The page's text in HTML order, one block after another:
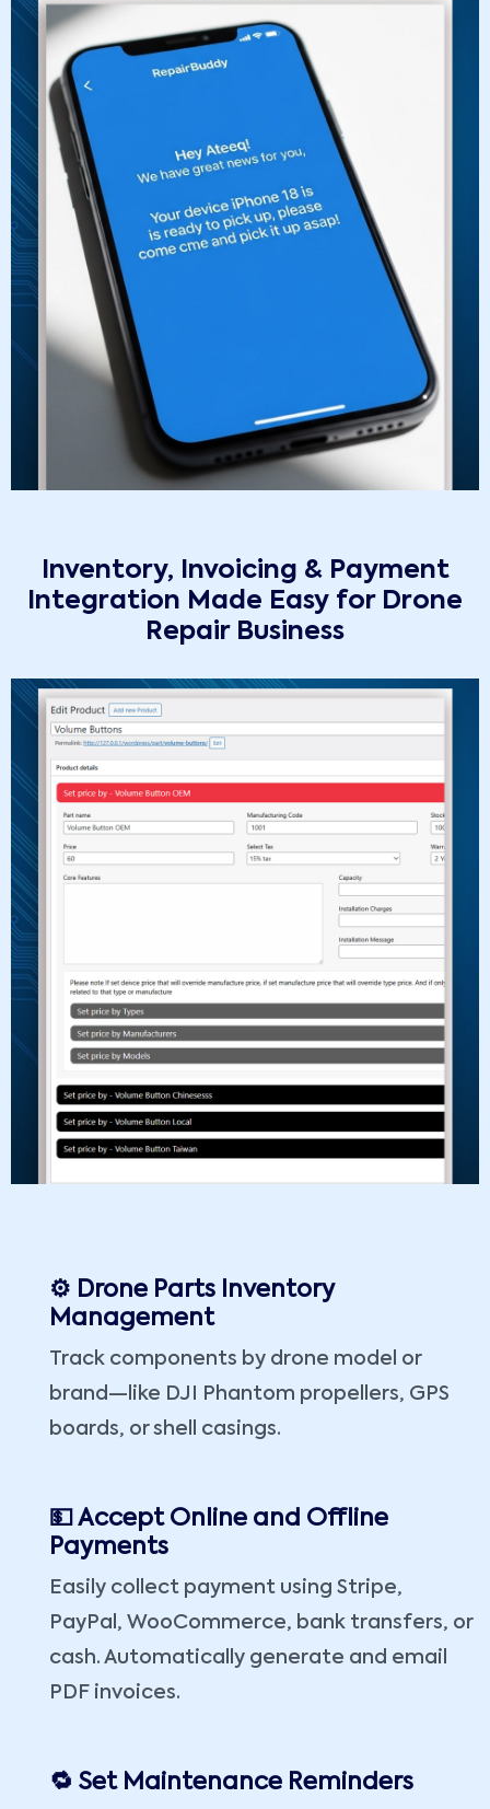
Inventory, Invoicing & Payment
Integration Made Easy for Drone
Repair Business
⚙️ Drone Parts Inventory
Management
Track components by drone model or
brand—like DJI Phantom propellers, GPS
boards, or shell casings.
💵 Accept Online and Offline
Payments
Easily collect payment using Stripe,
PayPal, WooCommerce, bank transfers, or
cash. Automatically generate and email
PDF invoices.
🔁 Set Maintenance Reminders